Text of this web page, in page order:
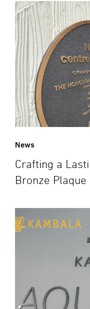
News
Crafting a
Bronze Plaque